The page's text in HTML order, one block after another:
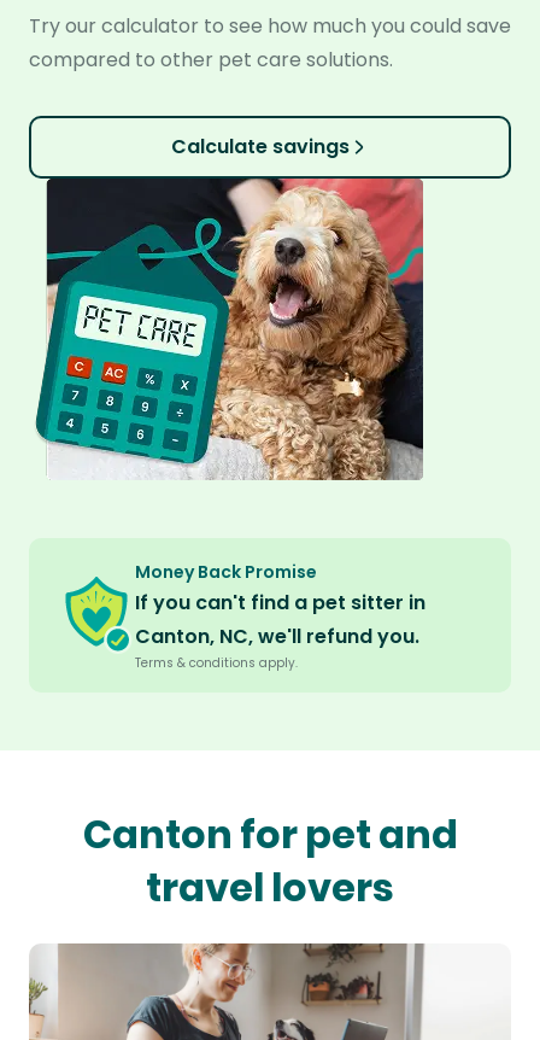
Try our calculator to see how much you could save
compared to other pet care solutions.
Calculate savings
Money Back Promise
If you can't find a pet sitter in
Canton, NC, we'll refund you.
Terms & conditions apply.
Canton for pet and
travel lovers